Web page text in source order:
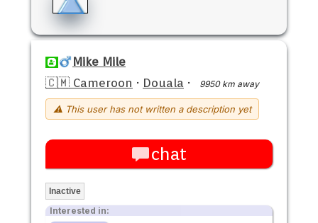
Mike Mile
🇨🇲 Cameroon · Douala · 9950 km away
⚠ This user has not written a description yet
chat
Inactive
Interested in: